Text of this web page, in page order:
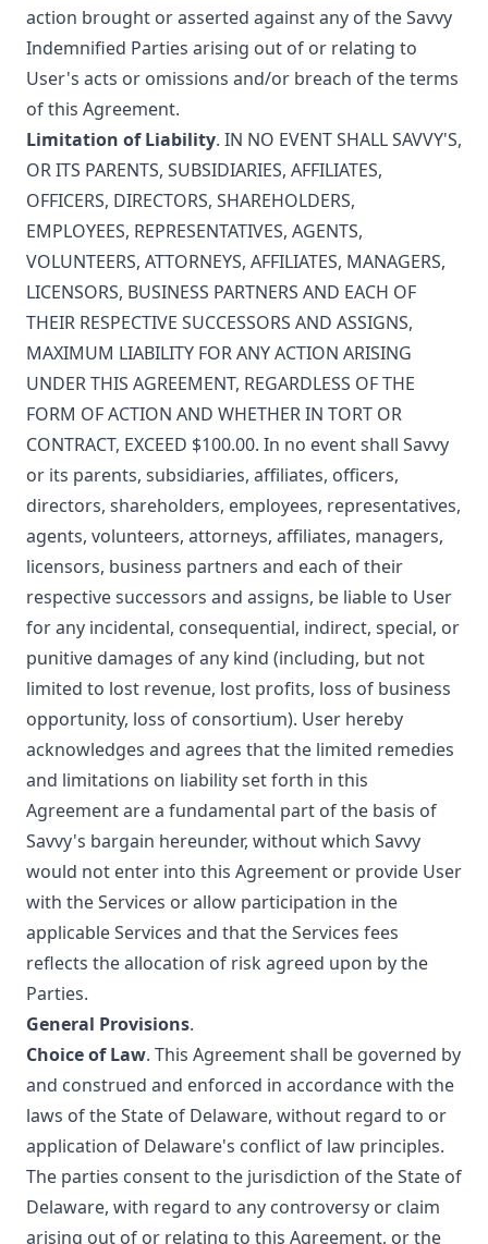
action brought or asserted against any of the Savvy
Indemnified Parties arising out of or relating to
User's acts or omissions and/or breach of the terms
of this Agreement.
Limitation of Liability. IN NO EVENT SHALL SAVVY'S,
OR ITS PARENTS, SUBSIDIARIES, AFFILIATES,
OFFICERS, DIRECTORS, SHAREHOLDERS,
EMPLOYEES, REPRESENTATIVES, AGENTS,
VOLUNTEERS, ATTORNEYS, AFFILIATES, MANAGERS,
LICENSORS, BUSINESS PARTNERS AND EACH OF
THEIR RESPECTIVE SUCCESSORS AND ASSIGNS,
MAXIMUM LIABILITY FOR ANY ACTION ARISING
UNDER THIS AGREEMENT, REGARDLESS OF THE
FORM OF ACTION AND WHETHER IN TORT OR
CONTRACT, EXCEED $100.00. In no event shall Savvy
or its parents, subsidiaries, affiliates, officers,
directors, shareholders, employees, representatives,
agents, volunteers, attorneys, affiliates, managers,
licensors, business partners and each of their
respective successors and assigns, be liable to User
for any incidental, consequential, indirect, special, or
punitive damages of any kind (including, but not
limited to lost revenue, lost profits, loss of business
opportunity, loss of consortium). User hereby
acknowledges and agrees that the limited remedies
and limitations on liability set forth in this
Agreement are a fundamental part of the basis of
Savvy's bargain hereunder, without which Savvy
would not enter into this Agreement or provide User
with the Services or allow participation in the
applicable Services and that the Services fees
reflects the allocation of risk agreed upon by the
Parties.
General Provisions.
Choice of Law. This Agreement shall be governed by
and construed and enforced in accordance with the
laws of the State of Delaware, without regard to or
application of Delaware's conflict of law principles.
The parties consent to the jurisdiction of the State of
Delaware, with regard to any controversy or claim
arising out of or relating to this Agreement, or the